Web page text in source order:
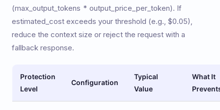
(max_output_tokens * output_price_per_token). If
estimated_cost exceeds your threshold (e.g., $0.05),
reduce the context size or reject the request with a
fallback response.
Protection
Level
Configuration
Typical
Value
What It